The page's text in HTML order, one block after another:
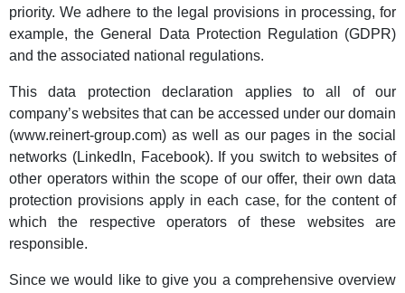
priority. We adhere to the legal provisions in processing, for
example, the General Data Protection Regulation (GDPR)
and the associated national regulations.
This data protection declaration applies to all of our
company’s websites that can be accessed under our domain
(www.reinert-group.com) as well as our pages in the social
networks (LinkedIn, Facebook). If you switch to websites of
other operators within the scope of our offer, their own data
protection provisions apply in each case, for the content of
which the respective operators of these websites are
responsible.
Since we would like to give you a comprehensive overview